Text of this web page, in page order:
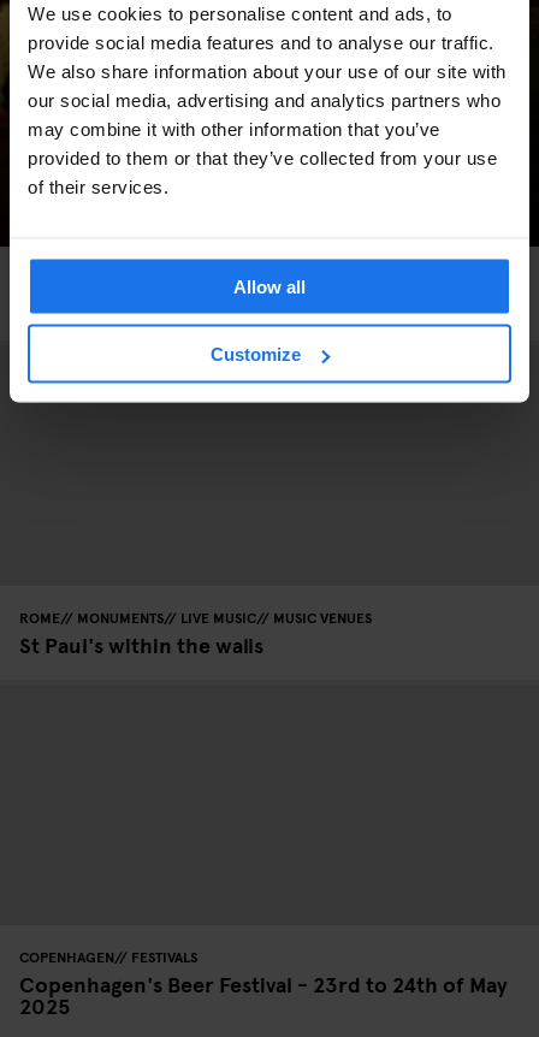
We use cookies to personalise content and ads, to
provide social media features and to analyse our traffic.
We also share information about your use of our site with
our social media, advertising and analytics partners who
may combine it with other information that you’ve
provided to them or that they’ve collected from your use
of their services.
Allow all
Customize
MUSIC VENUES
Heliogàbal
ROME MONUMENTS LIVE MUSIC MUSIC VENUES
St Paul's within the walls
COPENHAGEN FESTIVALS
Copenhagen's Beer Festival - 23rd to 24th of May
2025